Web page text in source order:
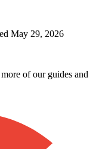
May 29, 2026
of our guides and